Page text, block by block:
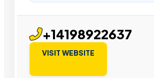
+14198922637
VISIT WEBSITE